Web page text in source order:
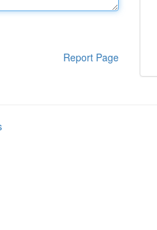
Report Page